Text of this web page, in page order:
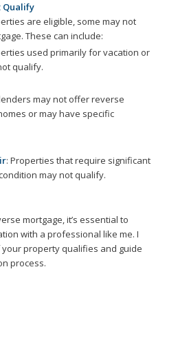
Qualify
are eligible, some may not
These can include:
used primarily for vacation or
qualify.
may not offer reverse
or may have specific
: Properties that require significant
may not qualify.
mortgage, it’s essential to
with a professional like me. I
property qualifies and guide
process.